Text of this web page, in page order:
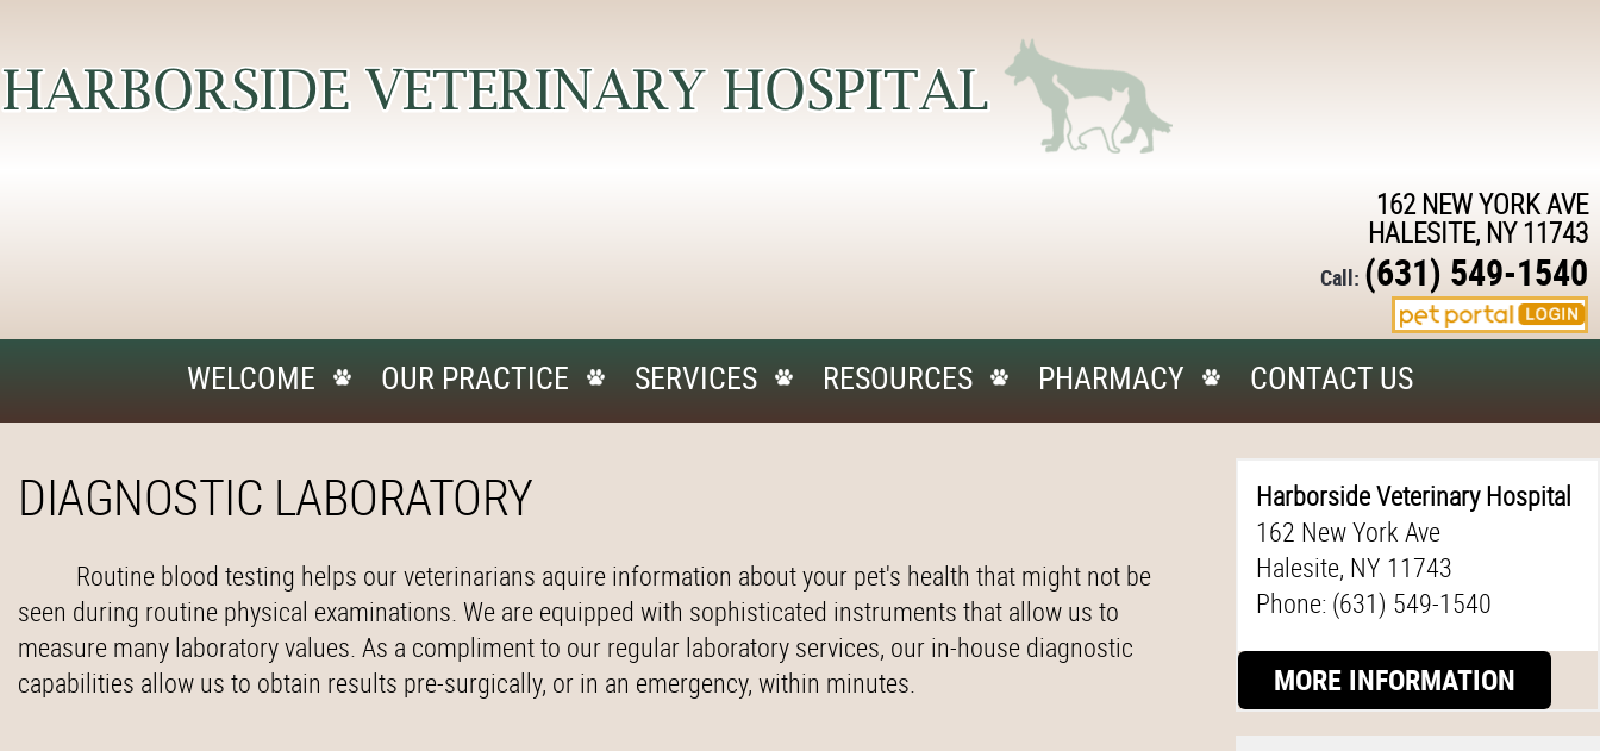
162 NEW YORK AVE
HALESITE, NY 11743
Call: (631) 549-1540
WELCOME OUR PRACTICE SERVICES RESOURCES PHARMACY CONTACT US
DIAGNOSTIC LABORATORY
Routine blood testing helps our veterinarians aquire information about your pet's health that might not be
seen during routine physical examinations. We are equipped with sophisticated instruments that allow us to
measure many laboratory values. As a compliment to our regular laboratory services, our in-house diagnostic
capabilities allow us to obtain results pre-surgically, or in an emergency, within minutes.
Harborside Veterinary Hospital
162 New York Ave
Halesite, NY 11743
Phone: (631) 549-1540
MORE INFORMATION